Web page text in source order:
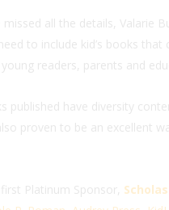
all the details, Valarie
to include kid’s books that
readers, parents and
published have diversity
proven to be an excellent
Platinum Sponsor,